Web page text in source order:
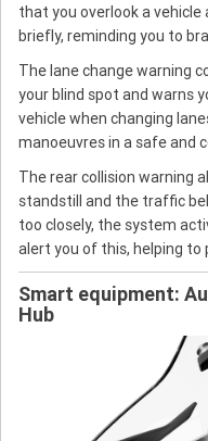
that you overlook a
briefly, reminding you to
The lane change warning
your blind spot and warns
vehicle when changing
manoeuvres in a safe and
The rear collision warning
standstill and the traffic
too closely, the system
alert you of this, helping to
Smart equipment:
Hub